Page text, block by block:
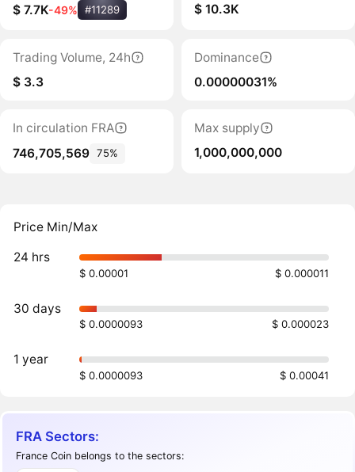
$ 7.7K-49% #11289
$ 10.3K
Trading Volume, 24h
$ 3.3
Dominance
0.00000031%
In circulation FRA
746,705,569 75%
Max supply
1,000,000,000
Price Min/Max
24 hrs
$ 0.00001 $ 0.000011
30 days
$ 0.0000093 $ 0.000023
1 year
$ 0.0000093 $ 0.00041
FRA Sectors:
France Coin belongs to the sectors: